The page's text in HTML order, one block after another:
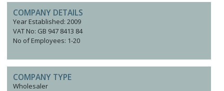
COMPANY DETAILS
Year Established: 2009
VAT No: GB 947 8413 84
No of Employees: 1-20
COMPANY TYPE
Wholesaler